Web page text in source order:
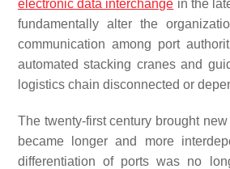
electronic data interchange in the
fundamentally alter the
communication among port
automated stacking cranes and
logistics chain disconnected or
The twenty-first century brought
became longer and more
differentiation of ports was no